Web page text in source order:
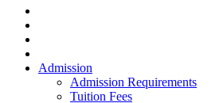
Admission
Admission Requirements
Tuition Fees